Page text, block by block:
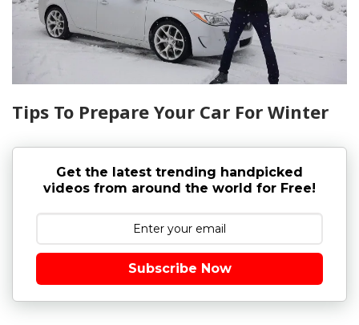
Tips To Prepare Your Car For Winter
Get the latest trending handpicked
videos from around the world for Free!
Subscribe Now